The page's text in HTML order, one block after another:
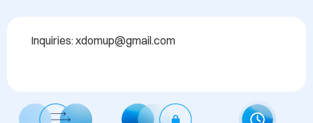
Inquiries: xdomup@gmail.com